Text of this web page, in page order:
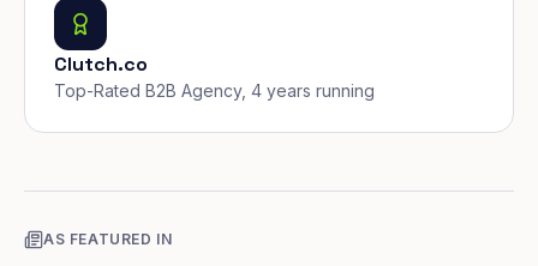
Clutch.co
Top-Rated B2B Agency, 4 years running
AS FEATURED IN